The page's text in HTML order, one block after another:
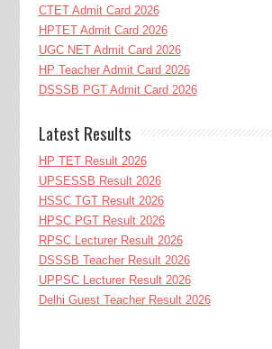
CTET Admit Card 2026
HPTET Admit Card 2026
UGC NET Admit Card 2026
HP Teacher Admit Card 2026
DSSSB PGT Admit Card 2026
Latest Results
HP TET Result 2026
UPSESSB Result 2026
HSSC TGT Result 2026
HPSC PGT Result 2026
RPSC Lecturer Result 2026
DSSSB Teacher Result 2026
UPPSC Lecturer Result 2026
Delhi Guest Teacher Result 2026